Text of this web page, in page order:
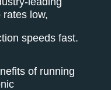
rates low,
speeds fast.
of running